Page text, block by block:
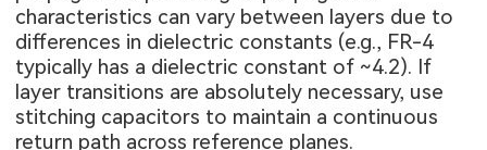
characteristics can vary between layers due to
differences in dielectric constants (e.g., FR-4
typically has a dielectric constant of ~4.2). If
layer transitions are absolutely necessary, use
stitching capacitors to maintain a continuous
return path across reference planes.